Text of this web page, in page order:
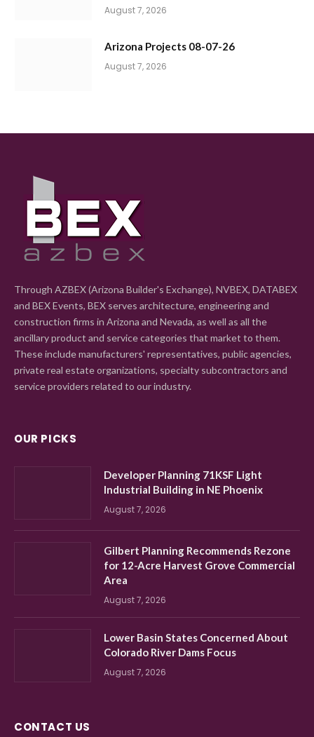
August 7, 2026
Arizona Projects 08-07-26
August 7, 2026
Through AZBEX (Arizona Builder's Exchange), NVBEX, DATABEX
and BEX Events, BEX serves architecture, engineering and
construction firms in Arizona and Nevada, as well as all the
ancillary product and service categories that market to them.
These include manufacturers' representatives, public agencies,
private real estate organizations, specialty subcontractors and
service providers related to our industry.
OUR PICKS
Developer Planning 71KSF Light
Industrial Building in NE Phoenix
August 7, 2026
Gilbert Planning Recommends Rezone
for 12-Acre Harvest Grove Commercial
Area
August 7, 2026
Lower Basin States Concerned About
Colorado River Dams Focus
August 7, 2026
CONTACT US